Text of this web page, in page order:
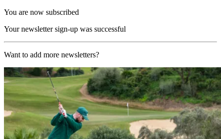
You are now subscribed
Your newsletter sign-up was successful
Want to add more newsletters?